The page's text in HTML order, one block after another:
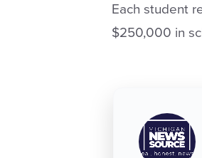
Each student
$250,000 in